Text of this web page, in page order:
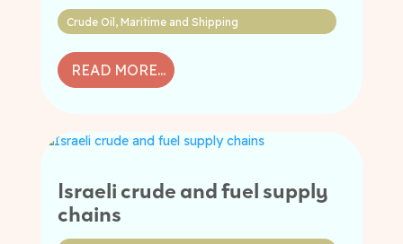
Crude Oil , Maritime and Shipping
READ MORE...
Israeli crude and fuel supply
chains